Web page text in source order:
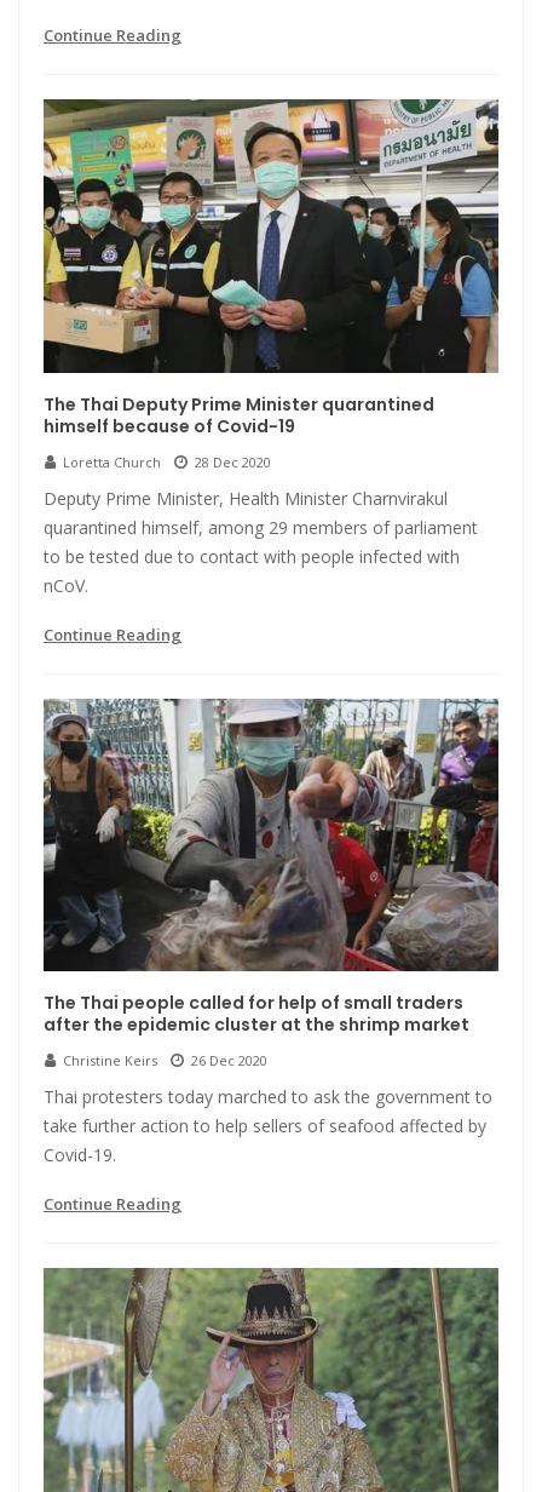
Continue Reading
The Thai Deputy Prime Minister quarantined
himself because of Covid-19
Loretta Church 28 Dec 2020
Deputy Prime Minister, Health Minister Charnvirakul
quarantined himself, among 29 members of parliament
to be tested due to contact with people infected with
nCoV.
Continue Reading
The Thai people called for help of small traders
after the epidemic cluster at the shrimp market
Christine Keirs 26 Dec 2020
Thai protesters today marched to ask the government to
take further action to help sellers of seafood affected by
Covid-19.
Continue Reading